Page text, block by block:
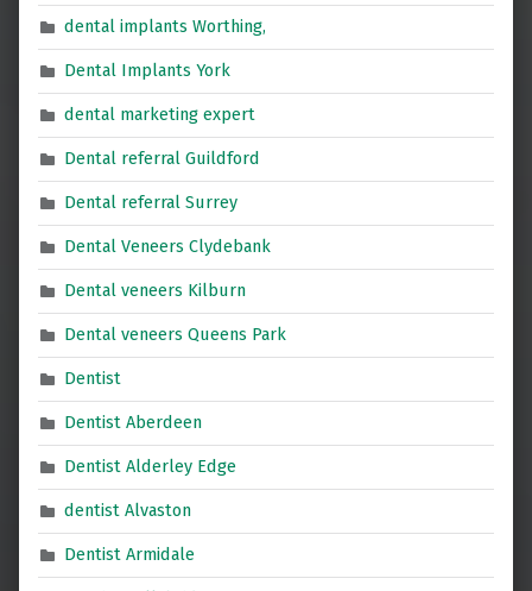
dental implants Worthing,
Dental Implants York
dental marketing expert
Dental referral Guildford
Dental referral Surrey
Dental Veneers Clydebank
Dental veneers Kilburn
Dental veneers Queens Park
Dentist
Dentist Aberdeen
Dentist Alderley Edge
dentist Alvaston
Dentist Armidale